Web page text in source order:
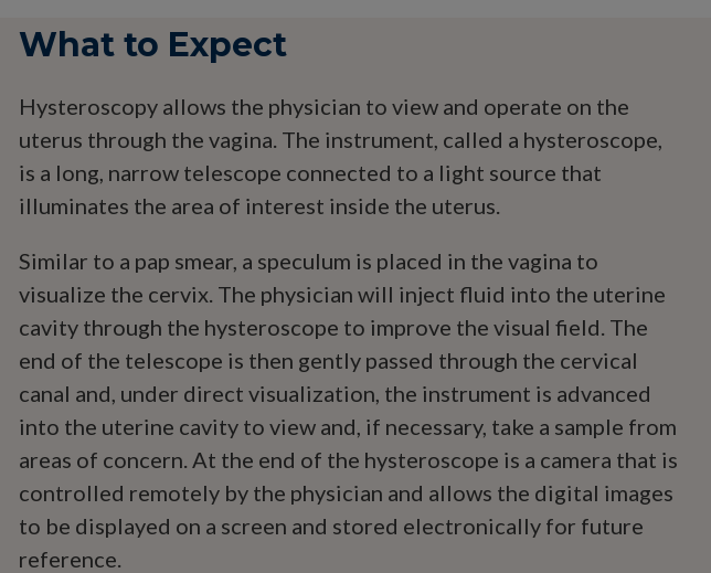
What to Expect
Hysteroscopy allows the physician to view and operate on the
uterus through the vagina. The instrument, called a hysteroscope,
is a long, narrow telescope connected to a light source that
illuminates the area of interest inside the uterus.
Similar to a pap smear, a speculum is placed in the vagina to
visualize the cervix. The physician will inject fluid into the uterine
cavity through the hysteroscope to improve the visual field. The
end of the telescope is then gently passed through the cervical
canal and, under direct visualization, the instrument is advanced
into the uterine cavity to view and, if necessary, take a sample from
areas of concern. At the end of the hysteroscope is a camera that is
controlled remotely by the physician and allows the digital images
to be displayed on a screen and stored electronically for future
reference.